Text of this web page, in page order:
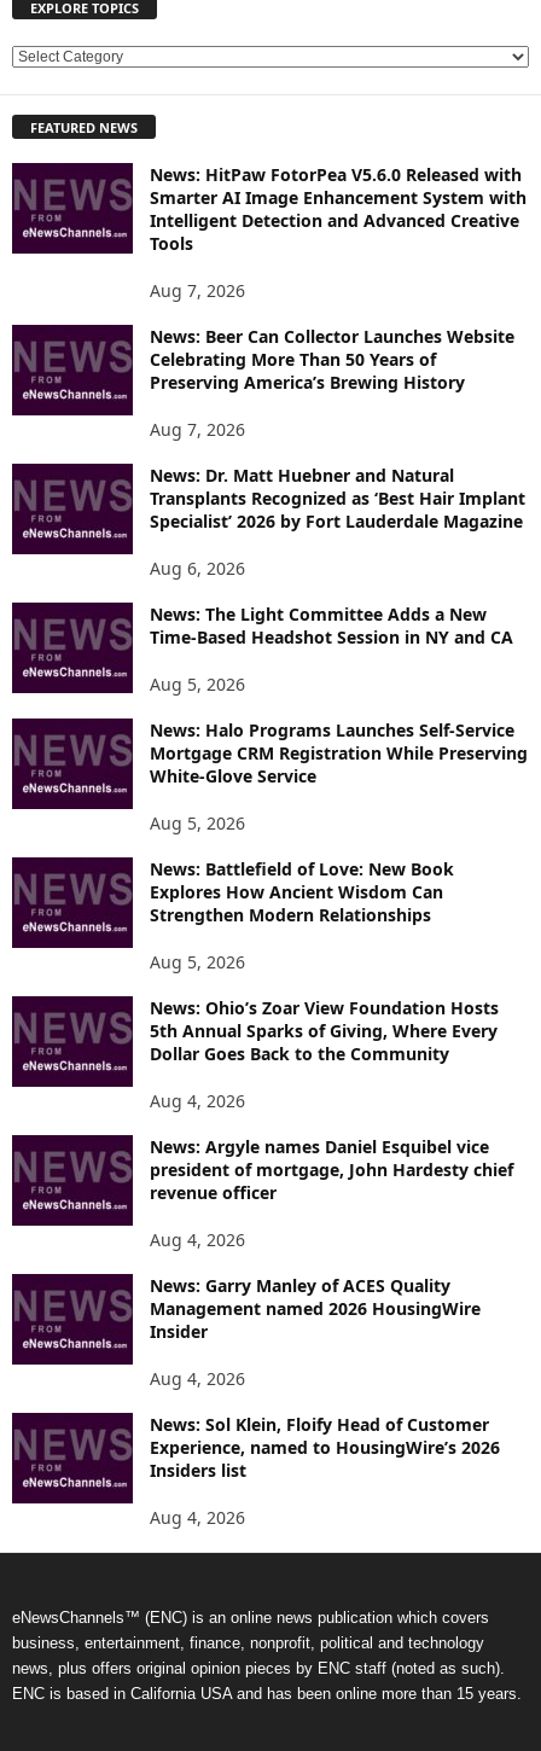
EXPLORE TOPICS
E
L
O
R
E
C
FEATURED NEWS
News: HitPaw FotorPea V5.6.0 Released with
Smarter AI Image Enhancement System with
Intelligent Detection and Advanced Creative
Tools
Aug 7, 2026
News: Beer Can Collector Launches Website
Celebrating More Than 50 Years of
Preserving America’s Brewing History
Aug 7, 2026
News: Dr. Matt Huebner and Natural
Transplants Recognized as ‘Best Hair Implant
Specialist’ 2026 by Fort Lauderdale Magazine
Aug 6, 2026
News: The Light Committee Adds a New
Time-Based Headshot Session in NY and CA
Aug 5, 2026
News: Halo Programs Launches Self-Service
Mortgage CRM Registration While Preserving
White-Glove Service
Aug 5, 2026
News: Battlefield of Love: New Book
Explores How Ancient Wisdom Can
Strengthen Modern Relationships
Aug 5, 2026
News: Ohio’s Zoar View Foundation Hosts
5th Annual Sparks of Giving, Where Every
Dollar Goes Back to the Community
Aug 4, 2026
News: Argyle names Daniel Esquibel vice
president of mortgage, John Hardesty chief
revenue officer
Aug 4, 2026
News: Garry Manley of ACES Quality
Management named 2026 HousingWire
Insider
Aug 4, 2026
News: Sol Klein, Floify Head of Customer
Experience, named to HousingWire’s 2026
Insiders list
Aug 4, 2026
eNewsChannels™ (ENC) is an online news publication which covers
business, entertainment, finance, nonprofit, political and technology
news, plus offers original opinion pieces by ENC staff (noted as such).
ENC is based in California USA and has been online more than 15 years.